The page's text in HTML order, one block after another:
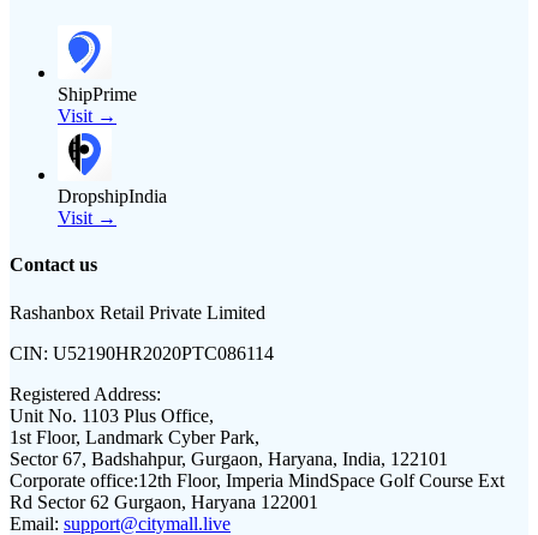
ShipPrime
Visit →
DropshipIndia
Visit →
Contact us
Rashanbox Retail Private Limited
CIN: U52190HR2020PTC086114
Registered Address:
Unit No. 1103 Plus Office,
1st Floor, Landmark Cyber Park,
Sector 67, Badshahpur, Gurgaon, Haryana, India, 122101
Corporate office:12th Floor, Imperia MindSpace Golf Course Ext
Rd Sector 62 Gurgaon, Haryana 122001
Email: support@citymall.live